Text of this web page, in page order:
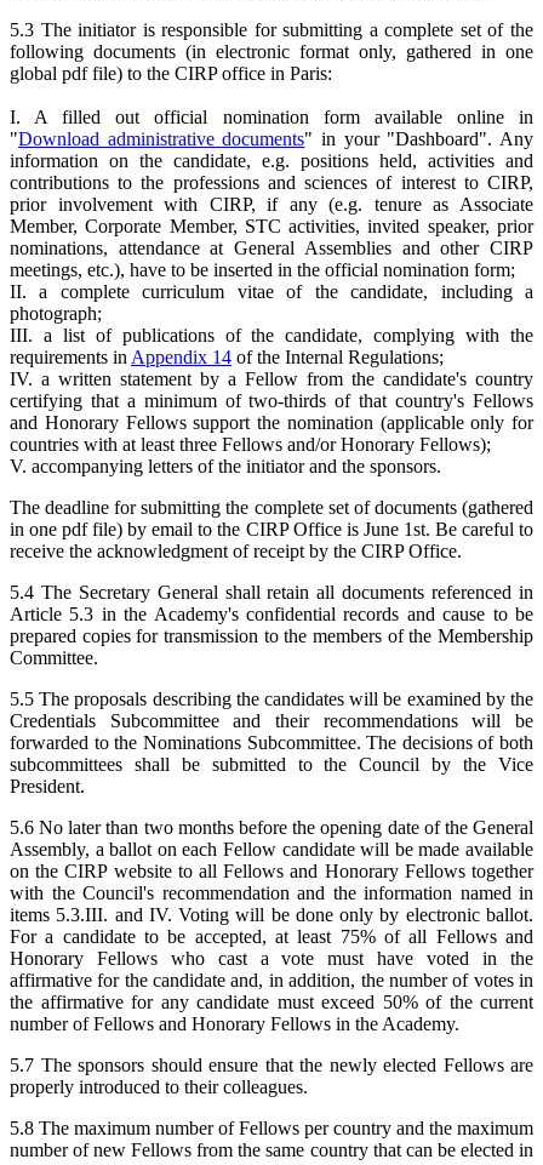
5.3 The initiator is responsible for submitting a complete set of the
following documents (in electronic format only, gathered in one
global pdf file) to the CIRP office in Paris:
I. A filled out official nomination form available online in
"Download administrative documents" in your "Dashboard". Any
information on the candidate, e.g. positions held, activities and
contributions to the professions and sciences of interest to CIRP,
prior involvement with CIRP, if any (e.g. tenure as Associate
Member, Corporate Member, STC activities, invited speaker, prior
nominations, attendance at General Assemblies and other CIRP
meetings, etc.), have to be inserted in the official nomination form;
II. a complete curriculum vitae of the candidate, including a
photograph;
III. a list of publications of the candidate, complying with the
requirements in Appendix 14 of the Internal Regulations;
IV. a written statement by a Fellow from the candidate's country
certifying that a minimum of two-thirds of that country's Fellows
and Honorary Fellows support the nomination (applicable only for
countries with at least three Fellows and/or Honorary Fellows);
V. accompanying letters of the initiator and the sponsors.
The deadline for submitting the complete set of documents (gathered
in one pdf file) by email to the CIRP Office is June 1st. Be careful to
receive the acknowledgment of receipt by the CIRP Office.
5.4 The Secretary General shall retain all documents referenced in
Article 5.3 in the Academy's confidential records and cause to be
prepared copies for transmission to the members of the Membership
Committee.
5.5 The proposals describing the candidates will be examined by the
Credentials Subcommittee and their recommendations will be
forwarded to the Nominations Subcommittee. The decisions of both
subcommittees shall be submitted to the Council by the Vice
President.
5.6 No later than two months before the opening date of the General
Assembly, a ballot on each Fellow candidate will be made available
on the CIRP website to all Fellows and Honorary Fellows together
with the Council's recommendation and the information named in
items 5.3.III. and IV. Voting will be done only by electronic ballot.
For a candidate to be accepted, at least 75% of all Fellows and
Honorary Fellows who cast a vote must have voted in the
affirmative for the candidate and, in addition, the number of votes in
the affirmative for any candidate must exceed 50% of the current
number of Fellows and Honorary Fellows in the Academy.
5.7 The sponsors should ensure that the newly elected Fellows are
properly introduced to their colleagues.
5.8 The maximum number of Fellows per country and the maximum
number of new Fellows from the same country that can be elected in